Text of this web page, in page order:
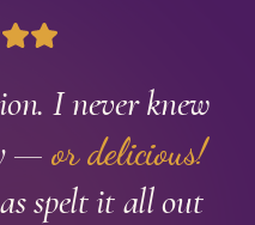
I never knew
— or delicious!
spelt it all out